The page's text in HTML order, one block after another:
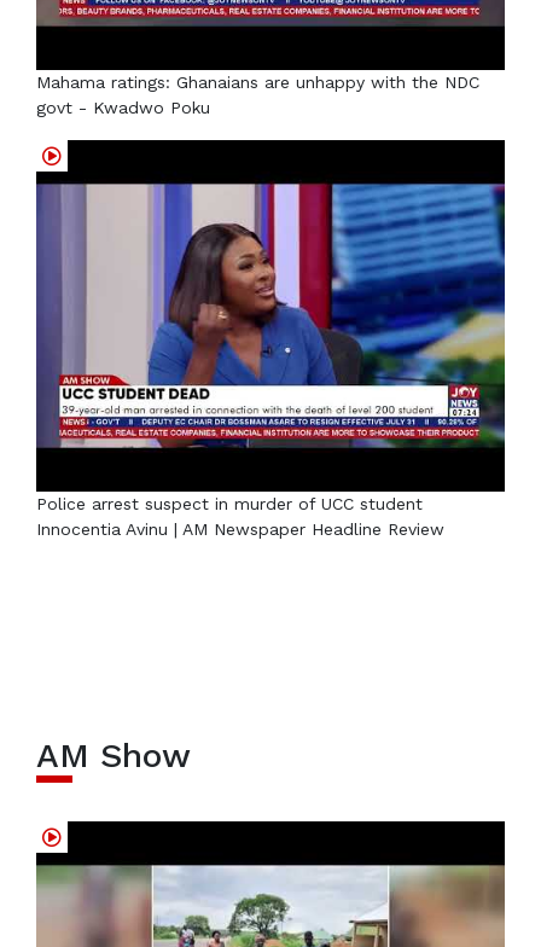
Mahama ratings: Ghanaians are unhappy with the NDC
govt - Kwadwo Poku
Police arrest suspect in murder of UCC student
Innocentia Avinu | AM Newspaper Headline Review
AM Show